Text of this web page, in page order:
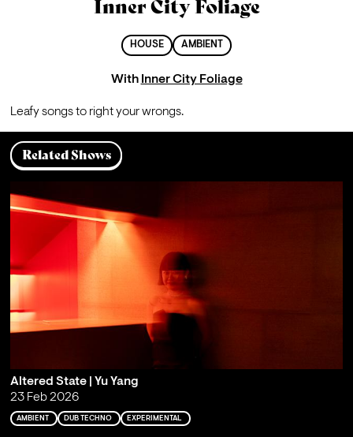
Inner City Foliage
HOUSE AMBIENT
With Inner City Foliage
Leafy songs to right your wrongs.
Related Shows
Altered State | Yu Yang
23 Feb 2026
AMBIENT DUB TECHNO EXPERIMENTAL